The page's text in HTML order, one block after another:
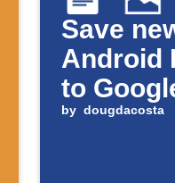
Save
Android
to
by dougdacosta